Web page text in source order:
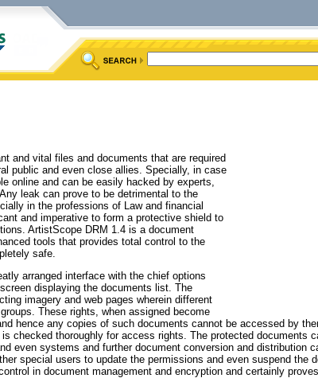
and vital files and documents that are required
public and even close allies. Specially, in case
online and can be easily hacked by experts,
leak can prove to be detrimental to the
in the professions of Law and financial
and imperative to form a protective shield to
ArtistScope DRM 1.4 is a document
tools that provides total control to the
safe.
arranged interface with the chief options
displaying the documents list. The
imagery and web pages wherein different
These rights, when assigned become
hence any copies of such documents cannot be accessed by
checked thoroughly for access rights. The protected documents
even systems and further document conversion and distribution
special users to update the permissions and even suspend the
in document management and encryption and certainly